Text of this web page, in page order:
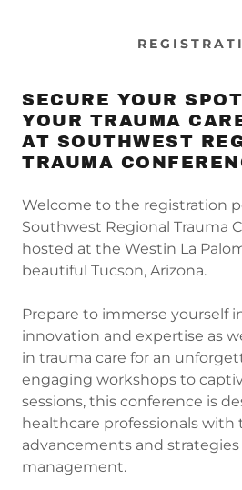
SECURE YOUR
YOUR TRAUMA
AT SOUTHWEST
TRAUMA
Welcome to the registration
Southwest Regional Trauma
hosted at the Westin La
beautiful Tucson, Arizona.
Prepare to immerse yourself
innovation and expertise as
in trauma care for an
engaging workshops to
sessions, this conference is
healthcare professionals with
advancements and
management.